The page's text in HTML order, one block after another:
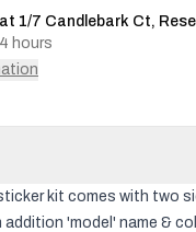
1/7 Candlebark Ct,
hours
kit comes with two
'model' name &